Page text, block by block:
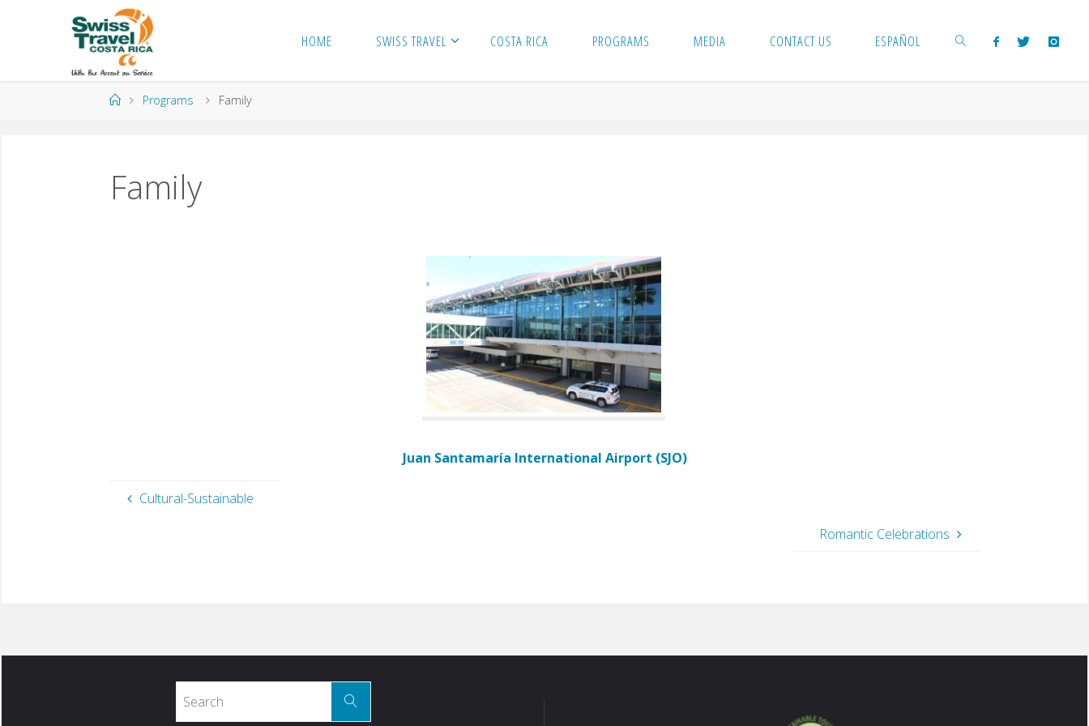
HOME SWISS TRAVEL COSTA RICA PROGRAMS MEDIA CONTACT US ESPAÑOL
Programs Family
Family
Juan Santamaría International Airport (SJO)
Cultural-Sustainable
Romantic Celebrations